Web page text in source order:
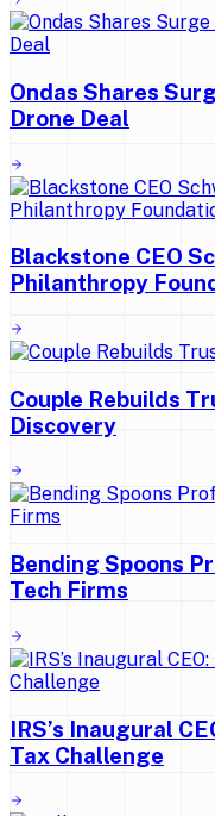
Ondas Shares
Drone Deal
Blackstone CEO
Philanthropy
Couple Rebuilds
Discovery
Bending Spoons
Tech Firms
IRS’s Inaugural
Tax Challenge